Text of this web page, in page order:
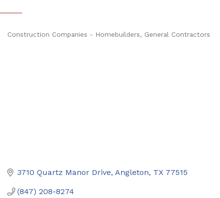
Construction Companies - Homebuilders, General Contractors
3710 Quartz Manor Drive Angleton TX 77515
(847) 208-8274